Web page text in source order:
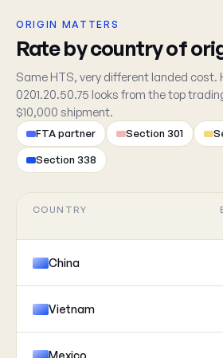
ORIGIN MATTERS
Rate by country of
Same HTS, very different landed cost.
0201.20.50.75 looks from the top
$10,000 shipment.
FTA partner Section 301
Section 338
COUNTRY
China
Vietnam
Mexico